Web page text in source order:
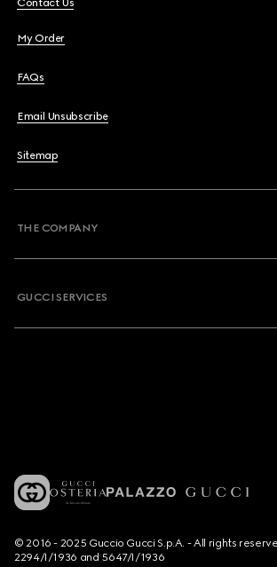
Contact Us
My Order
FAQs
Email Unsubscribe
Sitemap
THE COMPANY
GUCCI SERVICES
© 2016 - 2025 Guccio Gucci S.p.A. - All rights
2294/I/1936 and 5647/I/1936